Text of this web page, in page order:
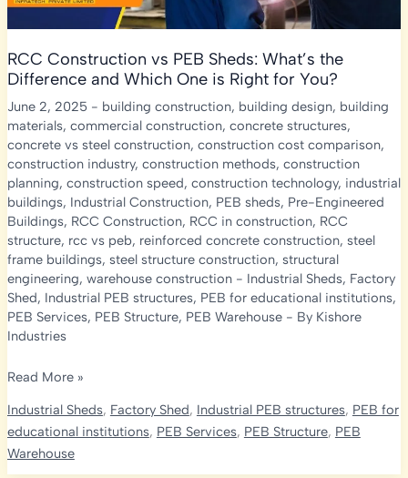
RCC Construction vs PEB Sheds: What’s the
Difference and Which One is Right for You?
June 2, 2025 - building construction, building design, building
materials, commercial construction, concrete structures,
concrete vs steel construction, construction cost comparison,
construction industry, construction methods, construction
planning, construction speed, construction technology, industrial
buildings, Industrial Construction, PEB sheds, Pre-Engineered
Buildings, RCC Construction, RCC in construction, RCC
structure, rcc vs peb, reinforced concrete construction, steel
frame buildings, steel structure construction, structural
engineering, warehouse construction- Industrial Sheds, Factory
Shed, Industrial PEB structures, PEB for educational institutions,
PEB Services, PEB Structure, PEB Warehouse- By Kishore
Industries
RCC
vs
PEB
Sheds:
Read More »
Industrial Sheds, Factory Shed, Industrial PEB structures, PEB for
educational institutions, PEB Services, PEB Structure, PEB
Warehouse